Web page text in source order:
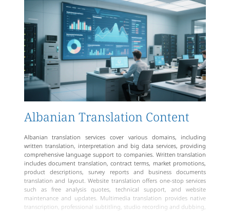
Albanian Translation Content
Albanian translation services cover various domains, including
written translation, interpretation and big data services, providing
comprehensive language support to companies. Written translation
includes document translation, contract terms, market promotions,
product descriptions, survey reports and business documents
translation and layout. Website translation offers one-stop services
such as free analysis quotes, technical support, and website
maintenance and updates. Multimedia translation provides native
transcription, professional subtitling, studio recording and dubbing,